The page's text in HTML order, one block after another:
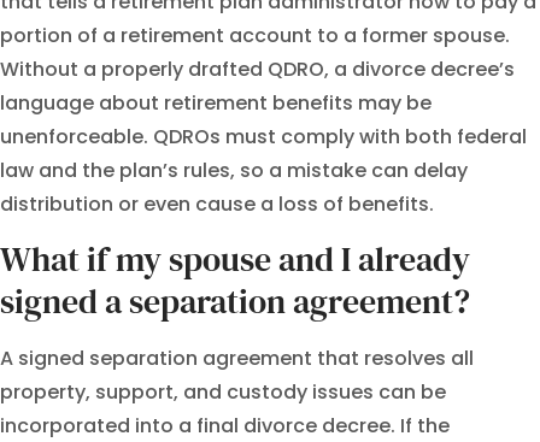
portion of a retirement account to a former spouse.
Without a properly drafted QDRO, a divorce decree’s
language about retirement benefits may be
unenforceable. QDROs must comply with both federal
law and the plan’s rules, so a mistake can delay
distribution or even cause a loss of benefits.
What if my spouse and I already
signed a separation agreement?
A signed separation agreement that resolves all
property, support, and custody issues can be
incorporated into a final divorce decree. If the